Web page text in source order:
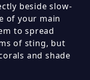
beside slow-
of your main
to spread
of sting, but
and shade